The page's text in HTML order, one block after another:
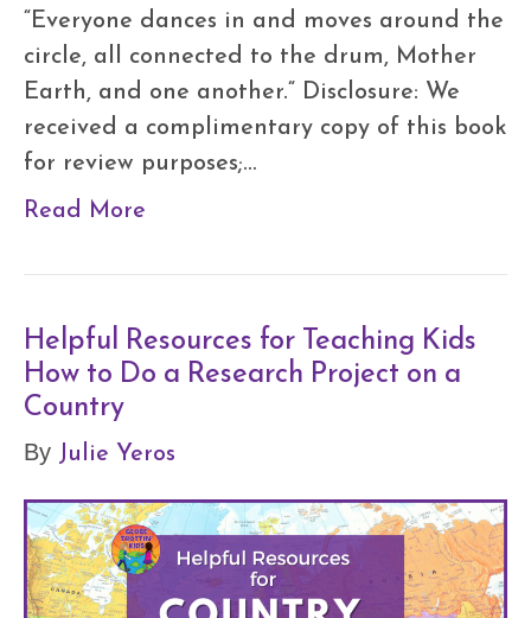
“Everyone dances in and moves around the
circle, all connected to the drum, Mother
Earth, and one another.“ Disclosure: We
received a complimentary copy of this book
for review purposes;…
Read More
Helpful Resources for Teaching Kids
How to Do a Research Project on a
Country
By Julie Yeros